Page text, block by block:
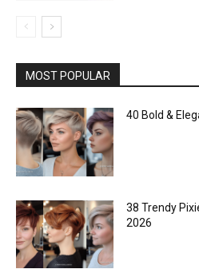
MOST POPULAR
40 Bold &
38 Trendy
2026